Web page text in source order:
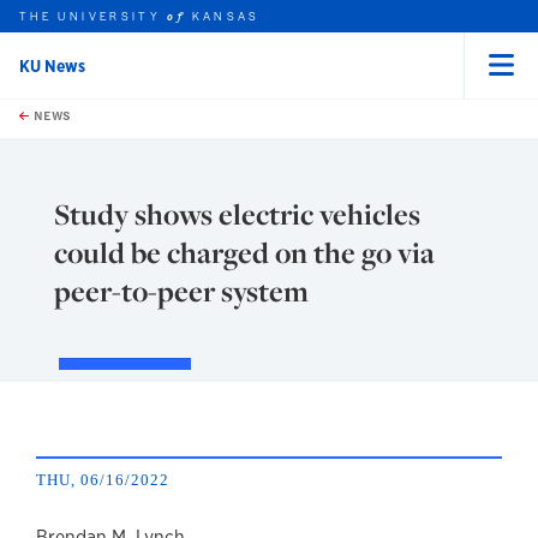
Skip to main content
this unit
THE UNIVERSITYof KANSAS
KU News
NEWS
Study shows electric vehicles
could be charged on the go via
peer-to-peer system
THU, 06/16/2022